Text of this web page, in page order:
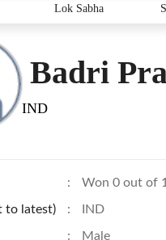
Lok Sabha
Badri
IND
: Won 0 out of 1
to latest) : IND
: Male